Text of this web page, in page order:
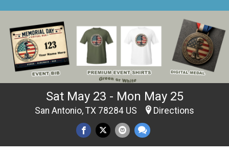
Sat May 23 - Mon May 25
San Antonio, TX 78284 US Directions